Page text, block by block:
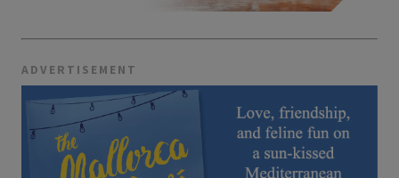
ADVERTISEMENT